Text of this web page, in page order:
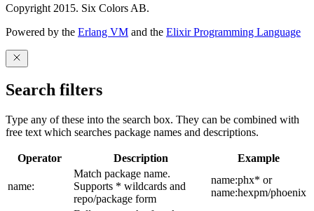
Copyright 2015. Six Colors AB.
Powered by the Erlang VM and the Elixir Programming Language
Search filters
Type any of these into the search box. They can be combined with
free text which searches package names and descriptions.
Operator Description Example
name:
Match package name.
Supports * wildcards and
repo/package form
name:phx* or
name:hexpm/phoenix